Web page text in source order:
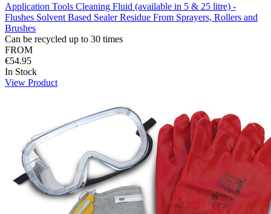
Application Tools Cleaning Fluid (available in 5 & 25 litre) -
Flushes Solvent Based Sealer Residue From Sprayers, Rollers and
Brushes
Can be recycled up to 30 times
FROM
€54.95
In Stock
View Product